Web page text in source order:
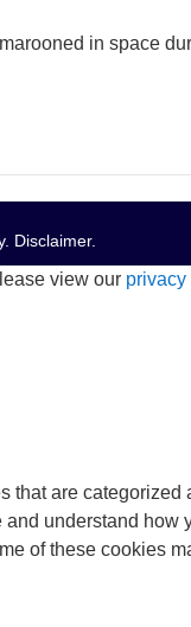
in space
. Disclaimer.
view our
are
understand
of these cookies